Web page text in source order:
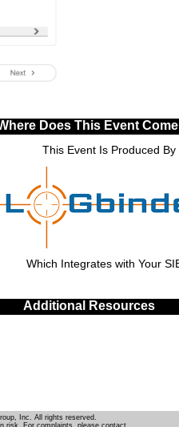
Does This Event
This Event Is Produced By
Which Integrates with Your
Additional Resources
Inc. All rights reserved.
risk. For complaints, please contact